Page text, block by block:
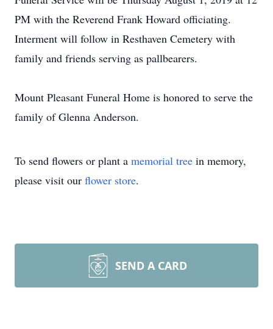
PM with the Reverend Frank Howard officiating.
Interment will follow in Resthaven Cemetery with
family and friends serving as pallbearers.
Mount Pleasant Funeral Home is honored to serve the
family of Glenna Anderson.
To send flowers or plant a memorial tree in memory,
please visit our flower store.
SEND A CARD